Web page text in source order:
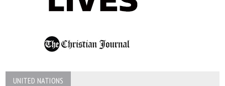
UNITED NATIONS